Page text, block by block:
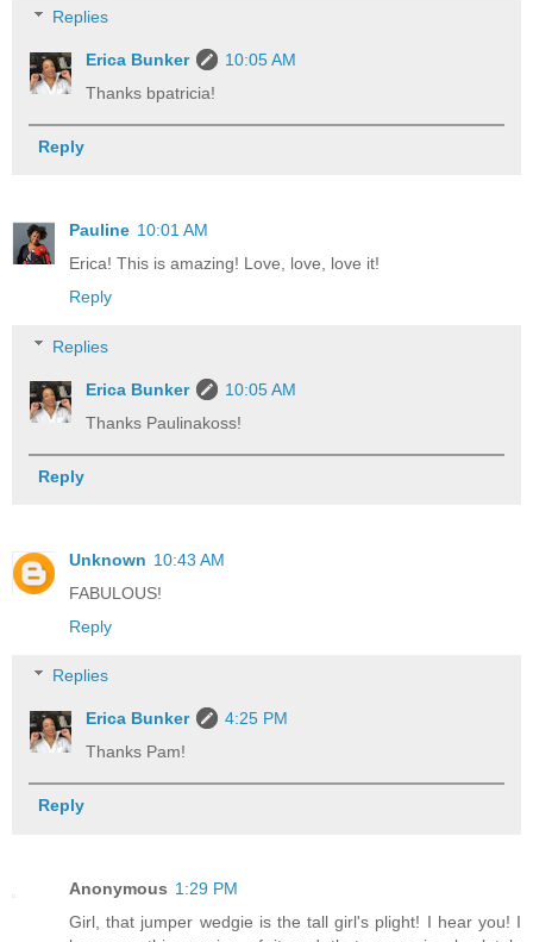
Replies
Erica Bunker
10:05 AM
Thanks bpatricia!
Reply
Pauline 10:01 AM
Erica! This is amazing! Love, love, love it!
Reply
Replies
Erica Bunker
10:05 AM
Thanks Paulinakoss!
Reply
Unknown 10:43 AM
FABULOUS!
Reply
Replies
Erica Bunker
4:25 PM
Thanks Pam!
Reply
Anonymous 1:29 PM
Girl, that jumper wedgie is the tall girl's plight! I hear you! I